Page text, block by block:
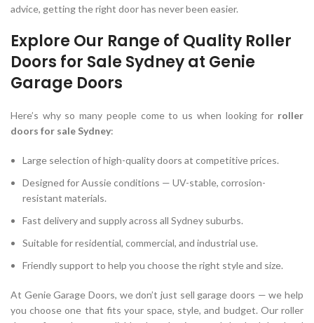
advice, getting the right door has never been easier.
Explore Our Range of Quality Roller
Doors for Sale Sydney at Genie
Garage Doors
Here’s why so many people come to us when looking for roller
doors for sale Sydney:
Large selection of high-quality doors at competitive prices.
Designed for Aussie conditions — UV-stable, corrosion-
resistant materials.
Fast delivery and supply across all Sydney suburbs.
Suitable for residential, commercial, and industrial use.
Friendly support to help you choose the right style and size.
At Genie Garage Doors, we don’t just sell garage doors — we help
you choose one that fits your space, style, and budget. Our roller